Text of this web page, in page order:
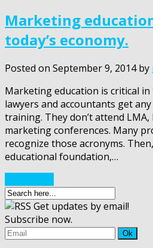
Marketing
today’s economy.
Posted on September 9, 2014 by
Marketing education is critical in
lawyers and accountants get
training. They don’t attend
marketing conferences. Many
recognize those acronyms.
educational foundation,…
Get updates by email!
Subscribe now.